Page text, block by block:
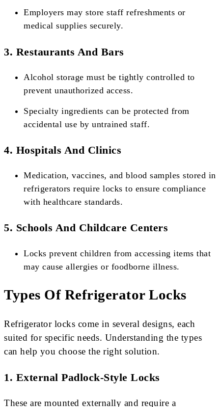
Employers may store staff refreshments or
medical supplies securely.
3. Restaurants And Bars
Alcohol storage must be tightly controlled to
prevent unauthorized access.
Specialty ingredients can be protected from
accidental use by untrained staff.
4. Hospitals And Clinics
Medication, vaccines, and blood samples stored in
refrigerators require locks to ensure compliance
with healthcare standards.
5. Schools And Childcare Centers
Locks prevent children from accessing items that
may cause allergies or foodborne illness.
Types Of Refrigerator Locks
Refrigerator locks come in several designs, each
suited for specific needs. Understanding the types
can help you choose the right solution.
1. External Padlock-Style Locks
These are mounted externally and require a